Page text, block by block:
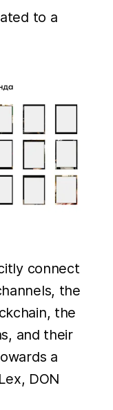
to a
connect
the
the
and their
a
DON